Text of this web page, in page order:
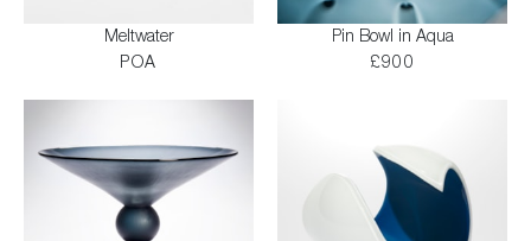
Meltwater
POA
Pin Bowl in Aqua
£900